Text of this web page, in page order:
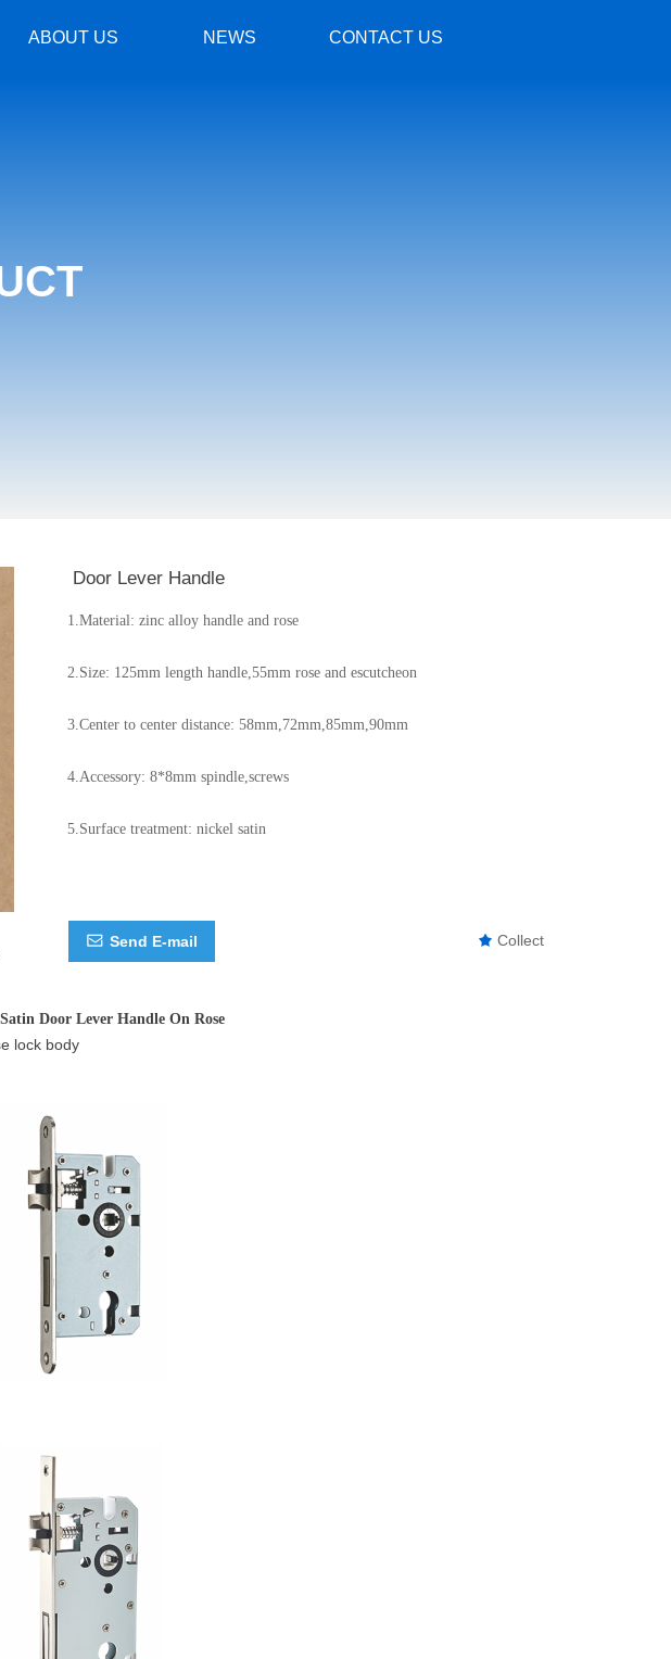
ABOUT US NEWS CONTACT US
Door Lever Handle
1.Material: zinc alloy handle and rose
2.Size: 125mm length handle,55mm rose and escutcheon
3.Center to center distance: 58mm,72mm,85mm,90mm
4.Accessory: 8*8mm spindle,screws
5.Surface treatment: nickel satin
Door Lever Handle On Rose
lock body
끄 Collect
ꂘ Send E-mail